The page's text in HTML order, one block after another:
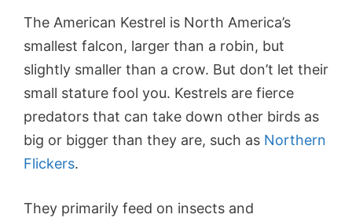
The American Kestrel is North America’s
smallest falcon, larger than a robin, but
slightly smaller than a crow. But don’t let their
small stature fool you. Kestrels are fierce
predators that can take down other birds as
big or bigger than they are, such as Northern
Flickers.
They primarily feed on insects and